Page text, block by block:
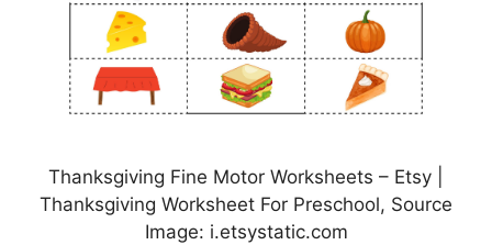
Thanksgiving Fine Motor Worksheets – Etsy |
Thanksgiving Worksheet For Preschool, Source
Image: i.etsystatic.com